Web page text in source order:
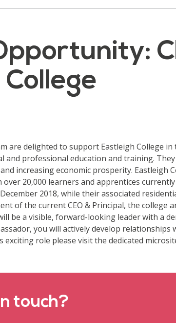
are delighted to support Eastleigh College
and professional education and training.
increasing economic prosperity. Eastleigh
20,000 learners and apprentices
2018, while their associated
of the current CEO & Principal, the
be a visible, forward-looking leader with a
you will actively develop
role please visit the dedicated
touch?